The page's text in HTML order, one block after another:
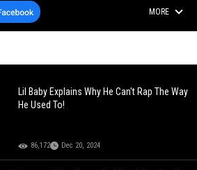
MORE
Lil Baby Explains Why He Can't Rap The Way
He Used To!
86,172 Dec 20, 2024